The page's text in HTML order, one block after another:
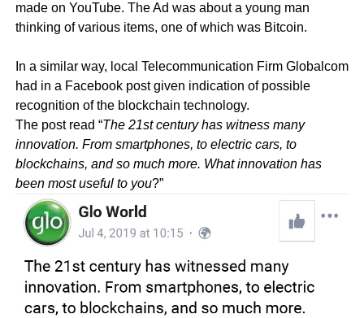
made on YouTube. The Ad was about a young man
thinking of various items, one of which was Bitcoin.
In a similar way, local Telecommunication Firm Globalcom
had in a Facebook post given indication of possible
recognition of the blockchain technology.
The post read “The 21st century has witness many
innovation. From smartphones, to electric cars, to
blockchains, and so much more. What innovation has
been most useful to you?”